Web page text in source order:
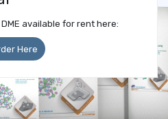
available for rent here:
Here